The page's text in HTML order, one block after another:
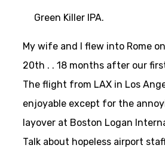
Green Killer IPA.
My wife and I flew into Rome
20th . . 18 months after our
The flight from LAX in Los
enjoyable except for the
layover at Boston Logan
Talk about hopeless airport